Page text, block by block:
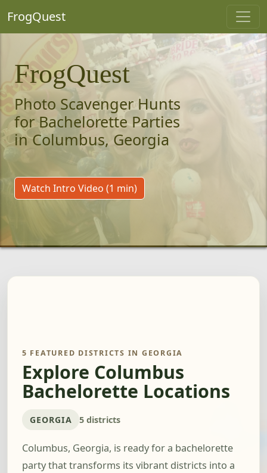
FrogQuest
FrogQuest
Photo Scavenger Hunts
for Bachelorette Parties
in Columbus, Georgia
Watch Intro Video (1 min)
5 FEATURED DISTRICTS IN GEORGIA
Explore Columbus
Bachelorette Locations
GEORGIA 5 districts
Columbus, Georgia, is ready for a bachelorette
party that transforms its vibrant districts into a